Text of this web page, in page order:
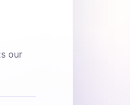
our